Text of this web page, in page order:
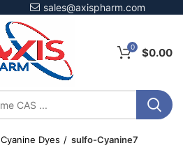
sales@axispharm.com
0 $0.00
Cyanine Dyes sulfo-Cyanine7